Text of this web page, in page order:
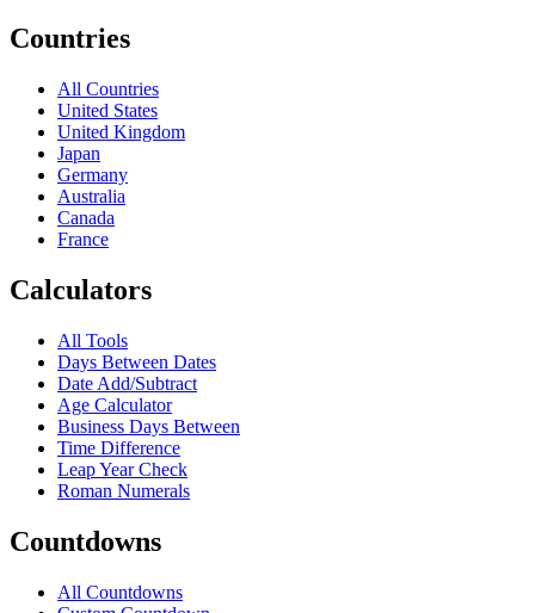
Countries
All Countries
United States
United Kingdom
Japan
Germany
Australia
Canada
France
Calculators
All Tools
Days Between Dates
Date Add/Subtract
Age Calculator
Business Days Between
Time Difference
Leap Year Check
Roman Numerals
Countdowns
All Countdowns